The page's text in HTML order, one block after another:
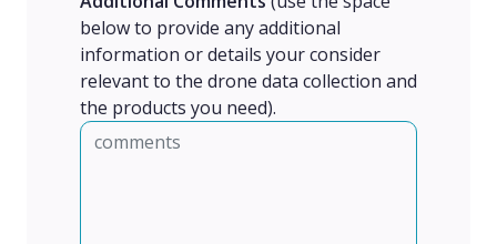
below to provide any additional
information or details your consider
relevant to the drone data collection and
the products you need).